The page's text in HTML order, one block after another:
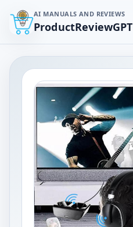
AI MANUALS AND REVIEWS
ProductReviewGPT